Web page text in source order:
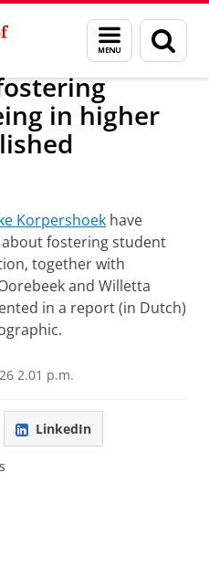
Menu
and
search
page
News articles
in higher
Korpershoek have
fostering student
together with
and Willetta
in a report (in Dutch)
2.01 p.m.
LinkedIn